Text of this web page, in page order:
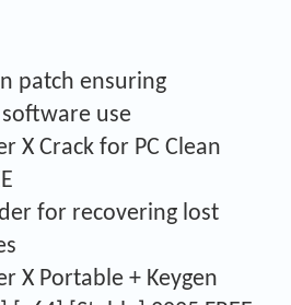
patch ensuring
use
X Crack for PC Clean
for recovering lost
X Portable + Keygen